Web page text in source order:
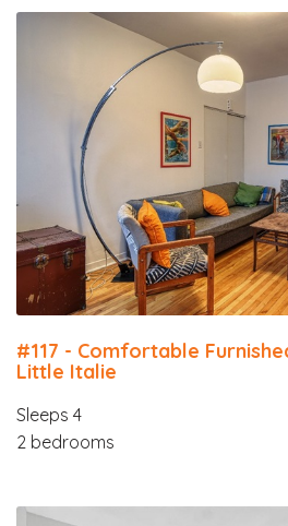
#117 - Comfortable
Little Italie
Sleeps 4
2 bedrooms